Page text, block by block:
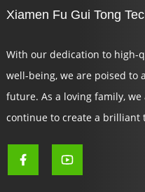
Xiamen Fu Gui Tong
With our dedication to high-
well-being, we are poised to
future. As a loving family,
continue to create a brilliant